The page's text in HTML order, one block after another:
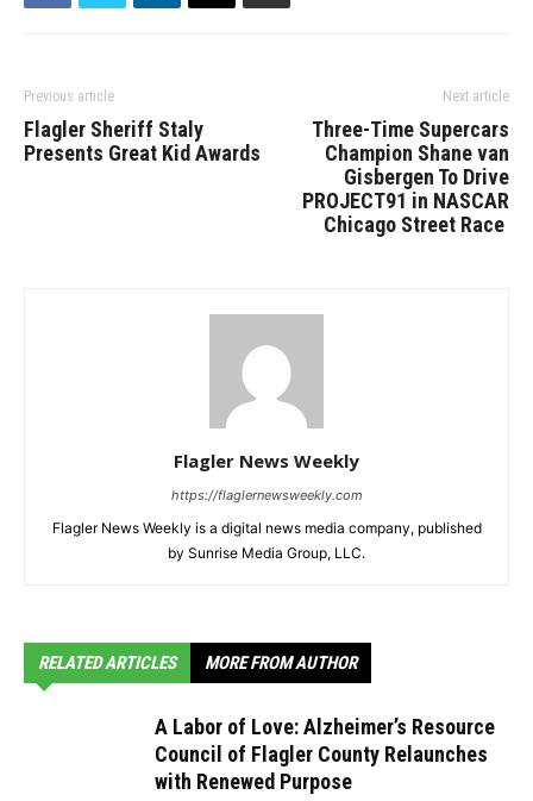
Previous article
Flagler Sheriff Staly
Presents Great Kid Awards
Next article
Three-Time Supercars
Champion Shane van
Gisbergen To Drive
PROJECT91 in NASCAR
Chicago Street Race
Flagler News Weekly
https://flaglernewsweekly.com
Flagler News Weekly is a digital news media company, published
by Sunrise Media Group, LLC.
RELATED ARTICLES MORE FROM AUTHOR
A Labor of Love: Alzheimer’s Resource
Council of Flagler County Relaunches
with Renewed Purpose